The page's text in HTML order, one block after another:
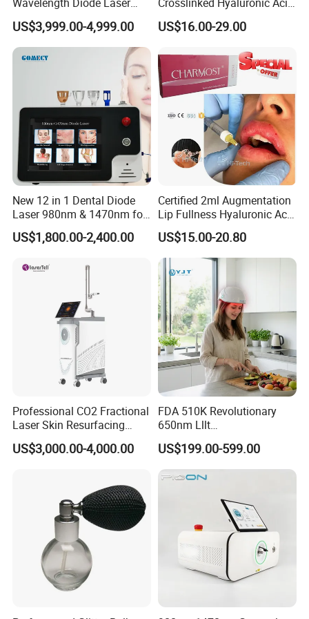
Hair Removal Machine with
FDA
US$3,999.00-4,999.00
Injection Dermal Filler for
Facial Wrinkles
US$16.00-29.00
New 12 in 1 Dental Diode
Laser 980nm & 1470nm for
Physiotherapy & Dentistry
Treatment
US$1,800.00-2,400.00
Certified 2ml Augmentation
Lip Fullness Hyaluronic Acid
Filler Injection Dermal Filler
US$15.00-20.80
Professional CO2 Fractional
Laser Skin Resurfacing
Machine for Scar Removal
Vaginal Rejuvenation
US$3,000.00-4,000.00
FDA 510K Revolutionary
650nm Lllt
Photobiomodulation Hair
Loss Treatment 82 Diode
Laser Helmet Hair Growth
Cap
US$199.00-599.00